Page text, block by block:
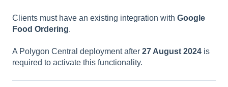
Clients must have an existing integration with Google
Food Ordering.
A Polygon Central deployment after 27 August 2024 is
required to activate this functionality.